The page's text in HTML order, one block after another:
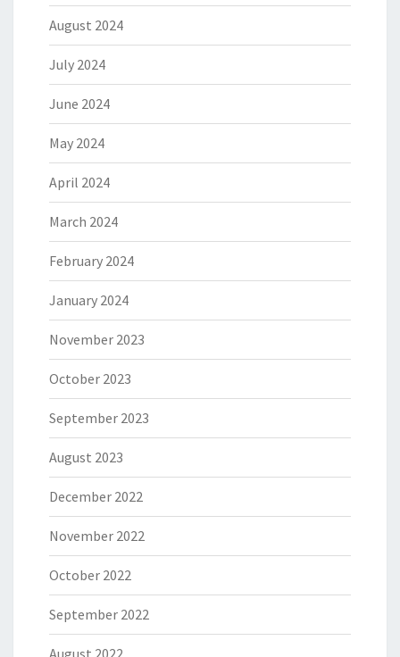
August 2024
July 2024
June 2024
May 2024
April 2024
March 2024
February 2024
January 2024
November 2023
October 2023
September 2023
August 2023
December 2022
November 2022
October 2022
September 2022
August 2022